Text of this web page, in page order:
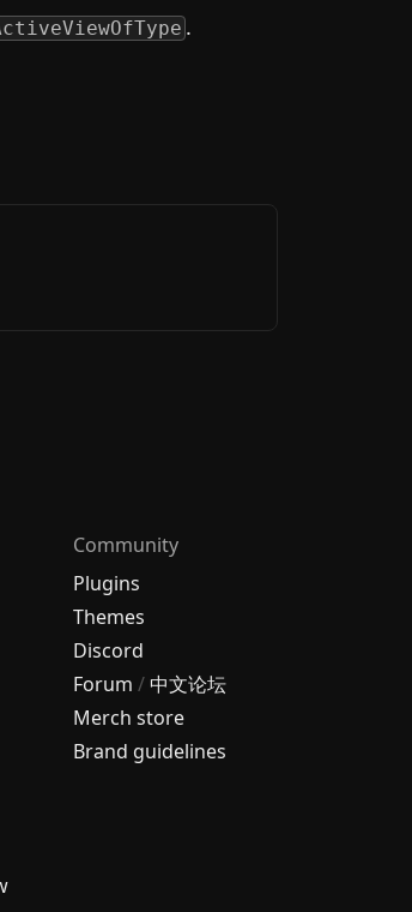
.
Community
Plugins
Themes
Discord
Forum /中文论坛
Merch store
Brand guidelines